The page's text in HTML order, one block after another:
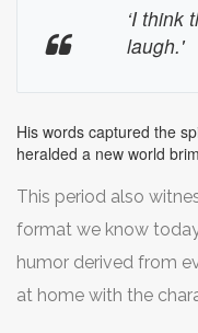
also in its technical
production and live
performers across
Arnaz, one of the
‘I think
laugh.'
His words captured the
heralded a new world
This period also
format we know
humor derived from
at home with the